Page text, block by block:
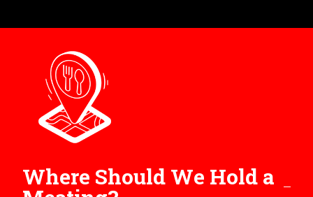
Where Should We Hold a